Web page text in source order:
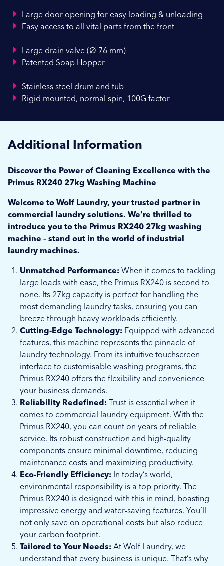
Large door opening for easy loading & unloading
Easy access to all vital parts from the front
Large drain valve (Ø 76 mm)
Patented Soap Hopper
Stainless steel drum and tub
Rigid mounted, normal spin, 100G factor
Additional Information
Discover the Power of Cleaning Excellence with the
Primus RX240 27kg Washing Machine
Welcome to Wolf Laundry, your trusted partner in
commercial laundry solutions. We’re thrilled to
introduce you to the Primus RX240 27kg washing
machine – stand out in the world of industrial
laundry machines.
Unmatched Performance: When it comes to tackling
large loads with ease, the Primus RX240 is second to
none. Its 27kg capacity is perfect for handling the
most demanding laundry tasks, ensuring you can
breeze through heavy workloads efficiently.
Cutting-Edge Technology: Equipped with advanced
features, this machine represents the pinnacle of
laundry technology. From its intuitive touchscreen
interface to customisable washing programs, the
Primus RX240 offers the flexibility and convenience
your business demands.
Reliability Redefined: Trust is essential when it
comes to commercial laundry equipment. With the
Primus RX240, you can count on years of reliable
service. Its robust construction and high-quality
components ensure minimal downtime, reducing
maintenance costs and maximizing productivity.
Eco-Friendly Efficiency: In today’s world,
environmental responsibility is a top priority. The
Primus RX240 is designed with this in mind, boasting
impressive energy and water-saving features. You’ll
not only save on operational costs but also reduce
your carbon footprint.
Tailored to Your Needs: At Wolf Laundry, we
understand that every business is unique. That’s why